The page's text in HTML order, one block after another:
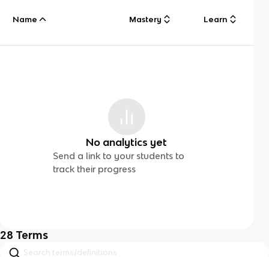
Name Mastery Learn
No analytics yet
Send a link to your students to
track their progress
28 Terms